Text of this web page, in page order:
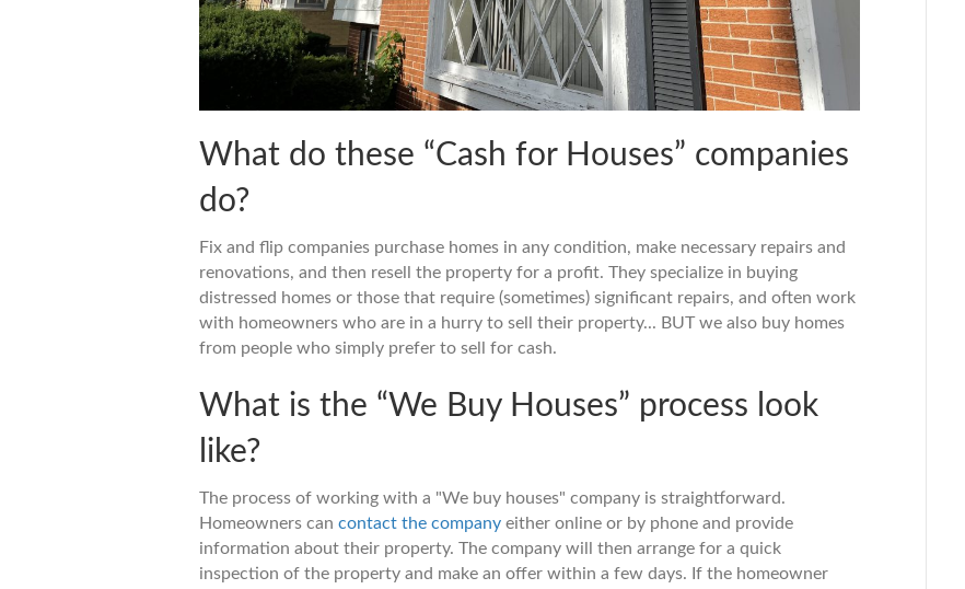
What do these “Cash for Houses” companies
do?
Fix and flip companies purchase homes in any condition, make necessary repairs and
renovations, and then resell the property for a profit. They specialize in buying
distressed homes or those that require (sometimes) significant repairs, and often work
with homeowners who are in a hurry to sell their property... BUT we also buy homes
from people who simply prefer to sell for cash.
What is the “We Buy Houses” process look
like?
The process of working with a "We buy houses" company is straightforward.
Homeowners can contact the company either online or by phone and provide
information about their property. The company will then arrange for a quick
inspection of the property and make an offer within a few days. If the homeowner